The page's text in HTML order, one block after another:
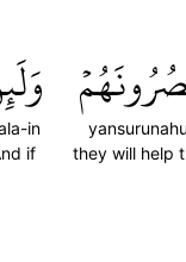
they will help
in
if